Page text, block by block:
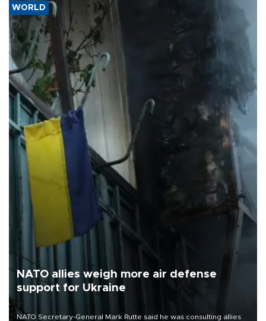
WORLD
NATO allies weigh more air defense
support for Ukraine
NATO Secretary-General Mark Rutte said he was consulting allies